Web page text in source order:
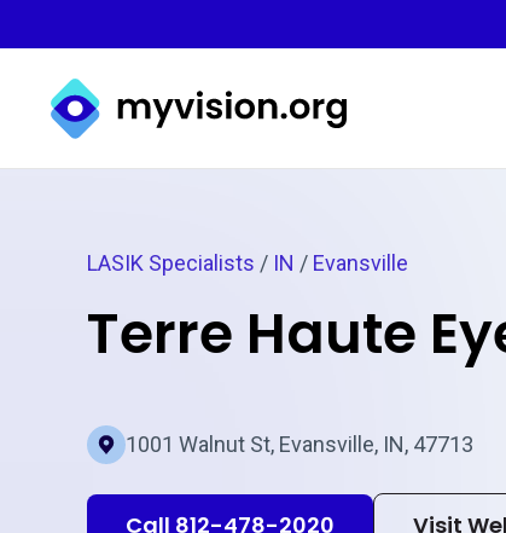
Myvision.org Home
LASIK Specialists / IN / Evansville
Terre Haute
1001 Walnut St, Evansville, IN, 47713
Call 812-478-2020 Visit